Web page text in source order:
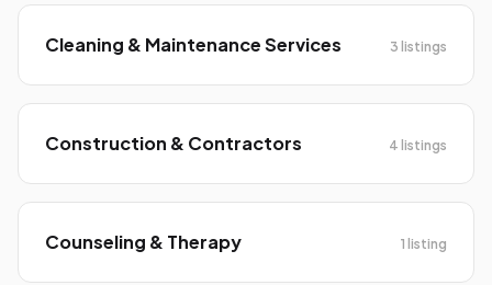
Cleaning & Maintenance Services 3 listings
Construction & Contractors 4 listings
Counseling & Therapy 1 listing